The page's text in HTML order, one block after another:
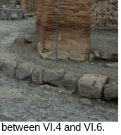
VI.4 and VI.6.